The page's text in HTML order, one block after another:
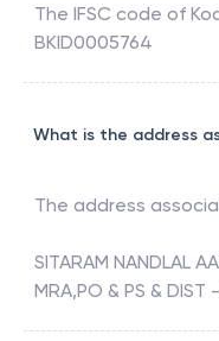
The IFSC code of
BKID0005764
What is the address
The address
SITARAM NANDLAL
MRA,PO & PS & DIST